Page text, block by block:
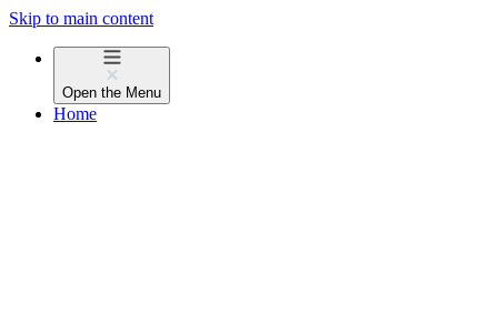
Skip to main content
Open the Menu
Home